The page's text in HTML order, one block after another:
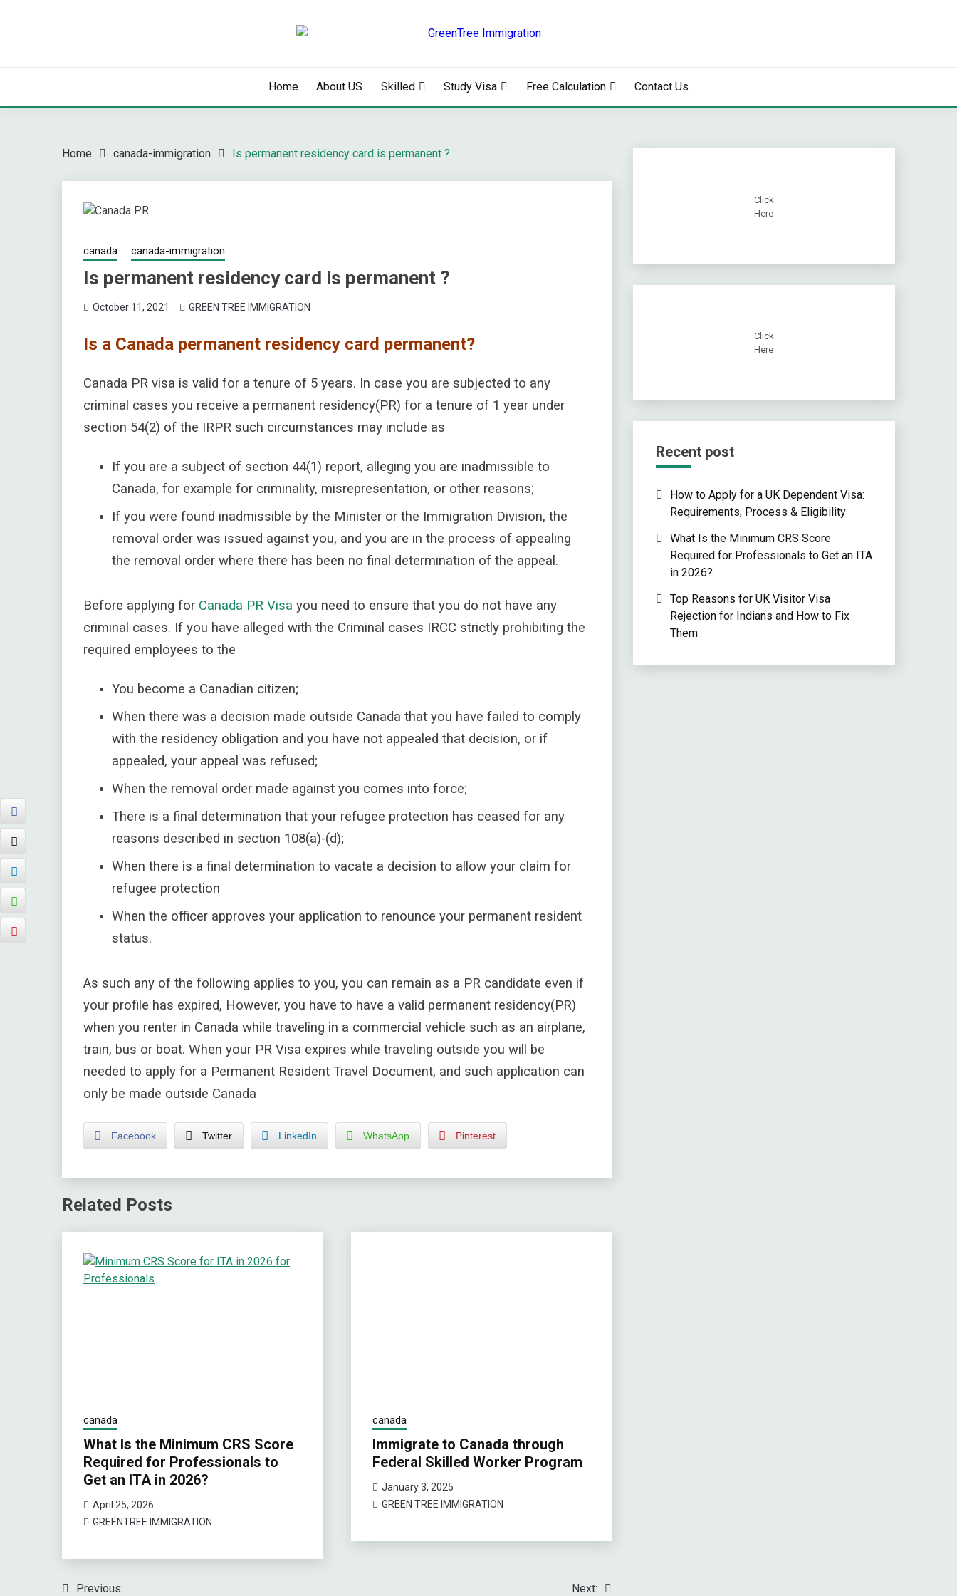
Home About US Skilled Study Visa Free Calculation Contact Us
Home canada-immigration Is permanent residency card is permanent ?
canada canada-immigration
Is permanent residency card is permanent ?
October 11, 2021 GREEN TREE IMMIGRATION
Is a Canada permanent residency card permanent?
Canada PR visa is valid for a tenure of 5 years. In case you are subjected to any
criminal cases you receive a permanent residency(PR) for a tenure of 1 year under
section 54(2) of the IRPR such circumstances may include as
If you are a subject of section 44(1) report, alleging you are inadmissible to
Canada, for example for criminality, misrepresentation, or other reasons;
If you were found inadmissible by the Minister or the Immigration Division, the
removal order was issued against you, and you are in the process of appealing
the removal order where there has been no final determination of the appeal.
Before applying for Canada PR Visa you need to ensure that you do not have any
criminal cases. If you have alleged with the Criminal cases IRCC strictly prohibiting the
required employees to the
You become a Canadian citizen;
When there was a decision made outside Canada that you have failed to comply
with the residency obligation and you have not appealed that decision, or if
appealed, your appeal was refused;
When the removal order made against you comes into force;
There is a final determination that your refugee protection has ceased for any
reasons described in section 108(a)-(d);
When there is a final determination to vacate a decision to allow your claim for
refugee protection
When the officer approves your application to renounce your permanent resident
status.
As such any of the following applies to you, you can remain as a PR candidate even if
your profile has expired, However, you have to have a valid permanent residency(PR)
when you renter in Canada while traveling in a commercial vehicle such as an airplane,
train, bus or boat. When your PR Visa expires while traveling outside you will be
needed to apply for a Permanent Resident Travel Document, and such application can
only be made outside Canada
Facebook Twitter LinkedIn WhatsApp Pinterest
Related Posts
canada
What Is the Minimum CRS Score
Required for Professionals to
Get an ITA in 2026?
April 25, 2026
GREENTREE IMMIGRATION
canada
Immigrate to Canada through
Federal Skilled Worker Program
January 3, 2025
GREEN TREE IMMIGRATION
Previous: Next:
Click
Here
Click
Here
Recent post
How to Apply for a UK Dependent Visa:
Requirements, Process & Eligibility
What Is the Minimum CRS Score
Required for Professionals to Get an ITA
in 2026?
Top Reasons for UK Visitor Visa
Rejection for Indians and How to Fix
Them